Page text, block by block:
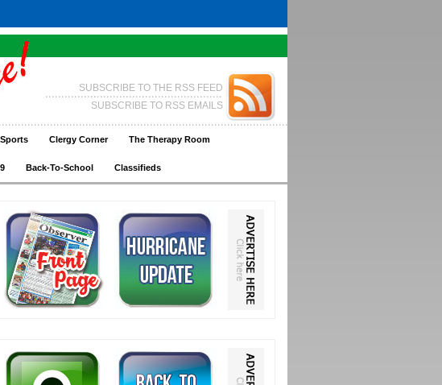
SUBSCRIBE TO THE RSS FEED
SUBSCRIBE TO RSS EMAILS
Sports Clergy Corner The Therapy Room
Back-To-School Classifieds